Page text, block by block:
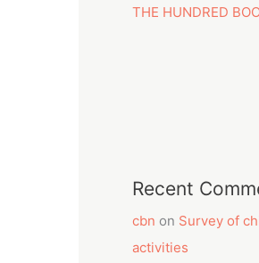
THE HUNDRED
Recent
cbn on Survey of
activities